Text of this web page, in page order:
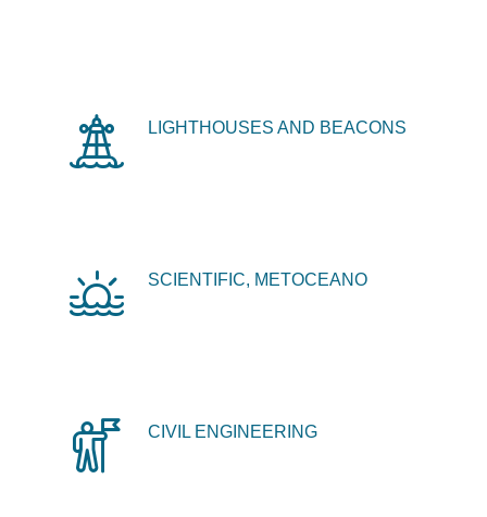
LIGHTHOUSES AND BEACONS
SCIENTIFIC, METOCEANO
CIVIL ENGINEERING